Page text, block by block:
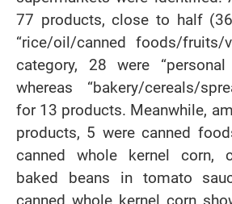
77 products, close to half
“rice/oil/canned foods/fruits/
category, 28 were
whereas “bakery/cereals/
for 13 products. Meanwhile,
products, 5 were canned
canned whole kernel corn,
baked beans in tomato